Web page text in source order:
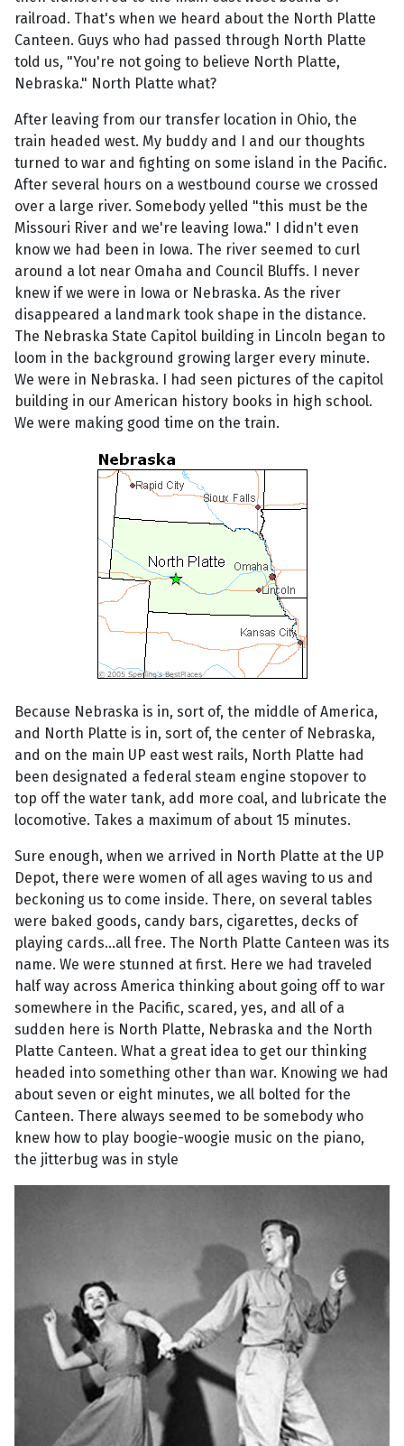
railroad. That's when we heard about the North Platte
Canteen. Guys who had passed through North Platte
told us, "You're not going to believe North Platte,
Nebraska." North Platte what?
After leaving from our transfer location in Ohio, the
train headed west. My buddy and I and our thoughts
turned to war and fighting on some island in the Pacific.
After several hours on a westbound course we crossed
over a large river. Somebody yelled "this must be the
Missouri River and we're leaving Iowa." I didn't even
know we had been in Iowa. The river seemed to curl
around a lot near Omaha and Council Bluffs. I never
knew if we were in Iowa or Nebraska. As the river
disappeared a landmark took shape in the distance.
The Nebraska State Capitol building in Lincoln began to
loom in the background growing larger every minute.
We were in Nebraska. I had seen pictures of the capitol
building in our American history books in high school.
We were making good time on the train.
Because Nebraska is in, sort of, the middle of America,
and North Platte is in, sort of, the center of Nebraska,
and on the main UP east west rails, North Platte had
been designated a federal steam engine stopover to
top off the water tank, add more coal, and lubricate the
locomotive. Takes a maximum of about 15 minutes.
Sure enough, when we arrived in North Platte at the UP
Depot, there were women of all ages waving to us and
beckoning us to come inside. There, on several tables
were baked goods, candy bars, cigarettes, decks of
playing cards...all free. The North Platte Canteen was its
name. We were stunned at first. Here we had traveled
half way across America thinking about going off to war
somewhere in the Pacific, scared, yes, and all of a
sudden here is North Platte, Nebraska and the North
Platte Canteen. What a great idea to get our thinking
headed into something other than war. Knowing we had
about seven or eight minutes, we all bolted for the
Canteen. There always seemed to be somebody who
knew how to play boogie-woogie music on the piano,
the jitterbug was in style